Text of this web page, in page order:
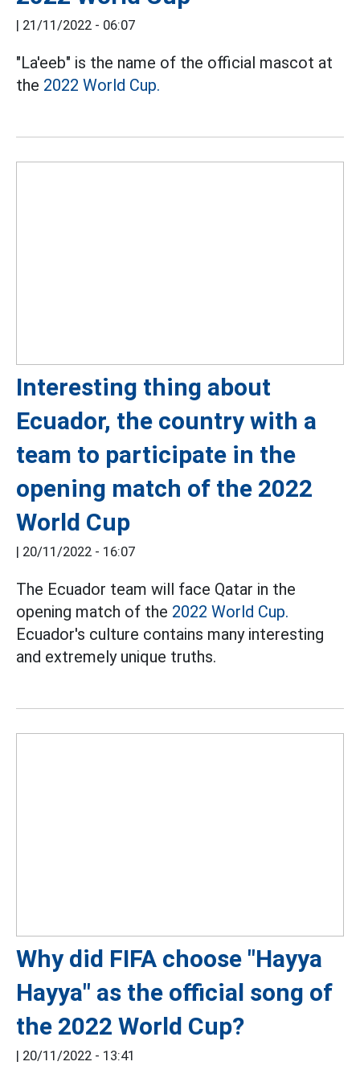
| 21/11/2022 - 06:07
"La'eeb" is the name of the official mascot at
the 2022 World Cup.
Interesting thing about
Ecuador, the country with a
team to participate in the
opening match of the 2022
World Cup
| 20/11/2022 - 16:07
The Ecuador team will face Qatar in the
opening match of the 2022 World Cup.
Ecuador's culture contains many interesting
and extremely unique truths.
Why did FIFA choose "Hayya
Hayya" as the official song of
the 2022 World Cup?
| 20/11/2022 - 13:41